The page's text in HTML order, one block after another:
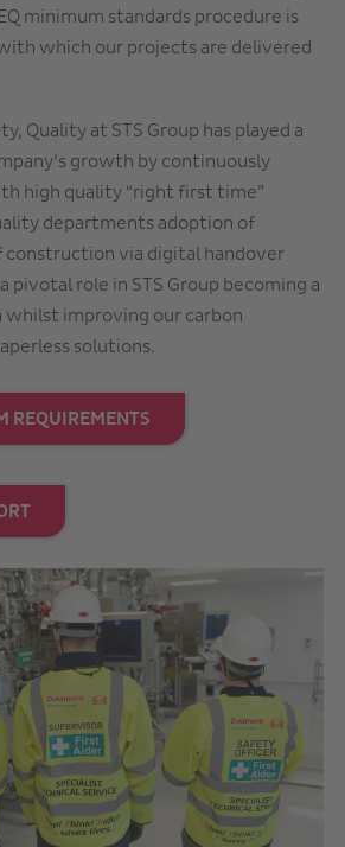
minimum standards procedure is
which our projects are delivered
Quality at STS Group has played a
growth by continuously
high quality “right first time”
departments adoption of
construction via digital handover
pivotal role in STS Group becoming a
whilst improving our carbon
solutions.
REQUIREMENTS